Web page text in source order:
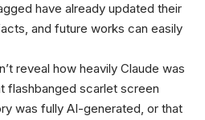
have already updated their
and future works can easily
reveal how heavily Claude was
flashbanged scarlet screen
was fully AI-generated, or that